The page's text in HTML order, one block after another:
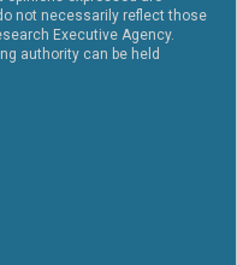
not necessarily reflect those
Executive Agency.
authority can be held